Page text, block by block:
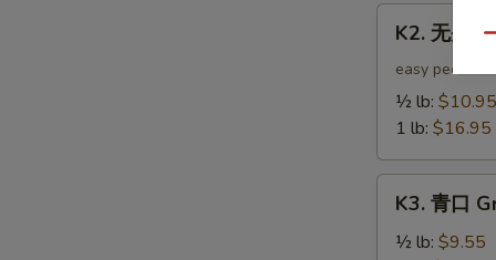
K2.
Headless
K2. 无头
easy peel
½ lb: $10.95
1 lb: $16.95
K3.
K3. 青口
½ lb: $9.55